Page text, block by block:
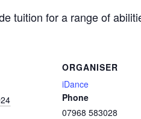
tuition for a range of
ORGANISER
iDance
Phone
07968 583028